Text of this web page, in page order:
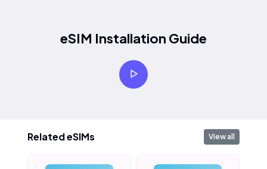
eSIM Installation Guide
Related eSIMs View all